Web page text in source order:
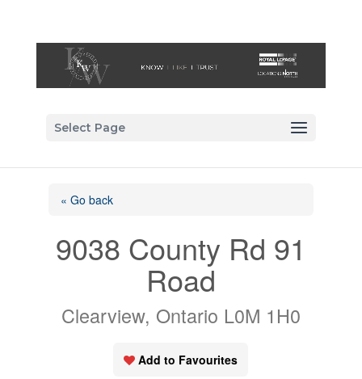
Select Page
« Go back
9038 County Rd 91
Road
Clearview, Ontario L0M 1H0
Add to Favourites